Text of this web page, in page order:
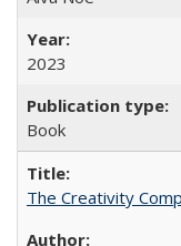
2023
Book
The Creativity